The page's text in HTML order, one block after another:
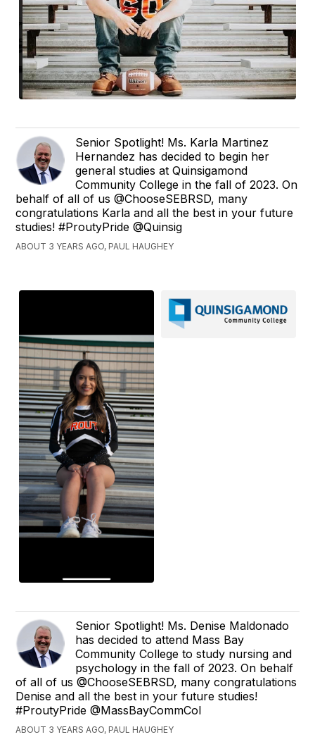
Senior Spotlight! Ms. Karla Martinez
Hernandez has decided to begin her
general studies at Quinsigamond
Community College in the fall of 2023. On
behalf of all of us @ChooseSEBRSD, many
congratulations Karla and all the best in your future
studies! #ProutyPride @Quinsig
ABOUT 3 YEARS AGO, PAUL HAUGHEY
Senior Spotlight! Ms. Denise Maldonado
has decided to attend Mass Bay
Community College to study nursing and
psychology in the fall of 2023. On behalf
of all of us @ChooseSEBRSD, many congratulations
Denise and all the best in your future studies!
#ProutyPride @MassBayCommCol
ABOUT 3 YEARS AGO, PAUL HAUGHEY